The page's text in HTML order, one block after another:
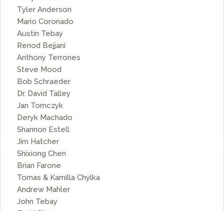
Tyler Anderson
Mario Coronado
Austin Tebay
Renod Bejjani
Anthony Terrones
Steve Mood
Bob Schraeder
Dr. David Talley
Jan Tomczyk
Deryk Machado
Shannon Estell
Jim Hatcher
Shixiong Chen
Brian Farone
Tomas & Kamilla Chylka
Andrew Mahler
John Tebay